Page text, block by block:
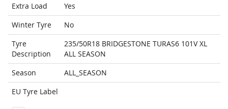
Extra Load
Yes
Winter Tyre
No
Tyre
Description
235/50R18 BRIDGESTONE TURAS6 101V XL
ALL SEASON
Season
ALL_SEASON
EU Tyre Label